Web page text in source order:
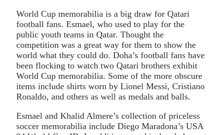
World Cup memorabilia is a big draw for Qatari
football fans. Esmael, who used to play for the
public youth teams in Qatar. Thought the
competition was a great way for them to show the
world what they could do. Doha’s football fans have
been flocking to watch two Qatari brothers exhibit
World Cup memorabilia. Some of the more obscure
items include shirts worn by Lionel Messi, Cristiano
Ronaldo, and others as well as medals and balls.
Esmael and Khalid Almere’s collection of priceless
soccer memorabilia include Diego Maradona’s USA